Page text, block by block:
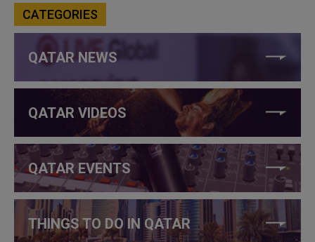
CATEGORIES
QATAR NEWS
QATAR VIDEOS
QATAR EVENTS
THINGS TO DO IN QATAR